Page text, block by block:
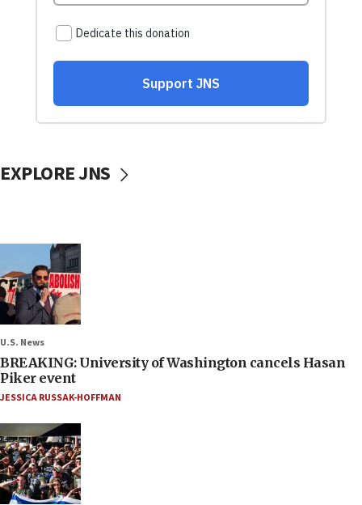
EXPLORE JNS
U.S. News
BREAKING: University of Washington cancels Hasan
Piker event
JESSICA RUSSAK-HOFFMAN